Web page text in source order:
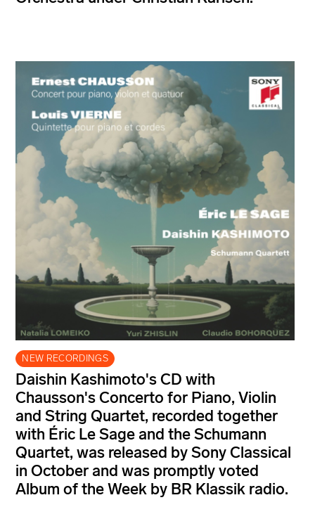
NEW RECORDINGS
Daishin Kashimoto's CD with
Chausson's Concerto for Piano, Violin
and String Quartet, recorded together
with Éric Le Sage and the Schumann
Quartet, was released by Sony Classical
in October and was promptly voted
Album of the Week by BR Klassik radio.